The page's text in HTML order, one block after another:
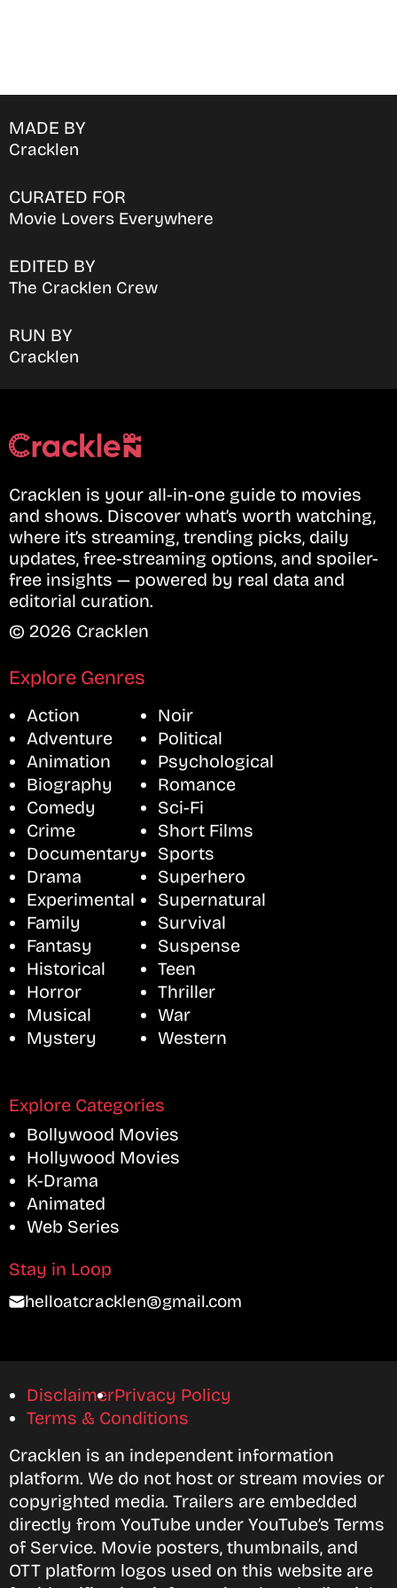
MADE BY
Cracklen
CURATED FOR
Movie Lovers Everywhere
EDITED BY
The Cracklen Crew
RUN BY
Cracklen
Cracklen is your all-in-one guide to movies
and shows. Discover what’s worth watching,
where it’s streaming, trending picks, daily
updates, free-streaming options, and spoiler-
free insights — powered by real data and
editorial curation.
© 2026 Cracklen
Explore Genres
Action
Adventure
Animation
Biography
Comedy
Crime
Documentary
Drama
Experimental
Family
Fantasy
Historical
Horror
Musical
Mystery
Noir
Political
Psychological
Romance
Sci-Fi
Short Films
Sports
Superhero
Supernatural
Survival
Suspense
Teen
Thriller
War
Western
Explore Categories
Bollywood Movies
Hollywood Movies
K-Drama
Animated
Web Series
Stay in Loop
helloatcracklen@gmail.com
DisclaimerPrivacy Policy
Terms & Conditions
Cracklen is an independent information
platform. We do not host or stream movies or
copyrighted media. Trailers are embedded
directly from YouTube under YouTube’s Terms
of Service. Movie posters, thumbnails, and
OTT platform logos used on this website are